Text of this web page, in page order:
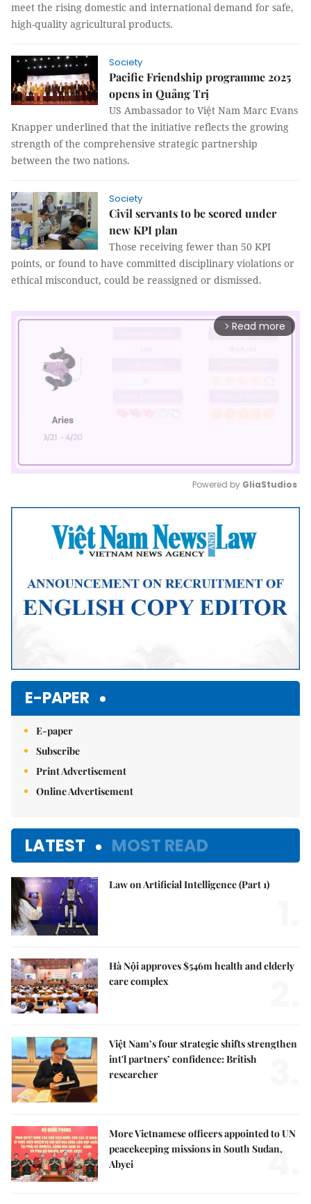
meet the rising domestic and international demand for safe,
high-quality agricultural products.
Society
Pacific Friendship programme 2025
opens in Quảng Trị
US Ambassador to Việt Nam Marc Evans
Knapper underlined that the initiative reflects the growing
strength of the comprehensive strategic partnership
between the two nations.
Society
Civil servants to be scored under
new KPI plan
Those receiving fewer than 50 KPI
points, or found to have committed disciplinary violations or
ethical misconduct, could be reassigned or dismissed.
arrow_forward_ios Read more
Mute
Powered by GliaStudios
E-PAPER
E-paper
Subscribe
Print Advertisement
Online Advertisement
LATEST MOST READ
Law on Artificial Intelligence (Part 1)
Hà Nội approves $546m health and elderly
care complex
Việt Nam’s four strategic shifts strengthen
int'l partners’ confidence: British
researcher
More Vietnamese officers appointed to UN
peacekeeping missions in South Sudan,
Abyei
4.